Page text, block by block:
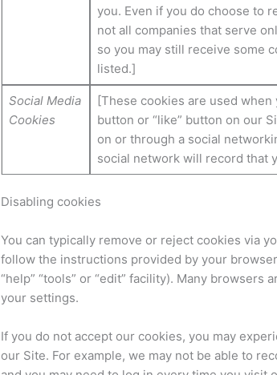
you. Even if you do choose to
not all companies that serve
so you may still receive some
listed.]
Social Media
Cookies
[These cookies are used
button or “like” button on our
on or through a social
social network will record that
Disabling cookies
You can typically remove or reject cookies via
follow the instructions provided by your
“help” “tools” or “edit” facility). Many
your settings.
If you do not accept our cookies, you may
our Site. For example, we may not be able to